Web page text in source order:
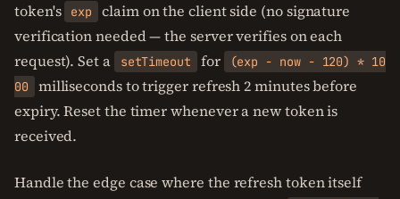
token's
exp
claim on the client side (no signature
verification needed — the server verifies on each
request). Set a
setTimeout for
(exp - now - 120) * 10
00
milliseconds to trigger refresh 2 minutes before
expiry. Reset the timer whenever a new token is
received.
Handle the edge case where the refresh token itself